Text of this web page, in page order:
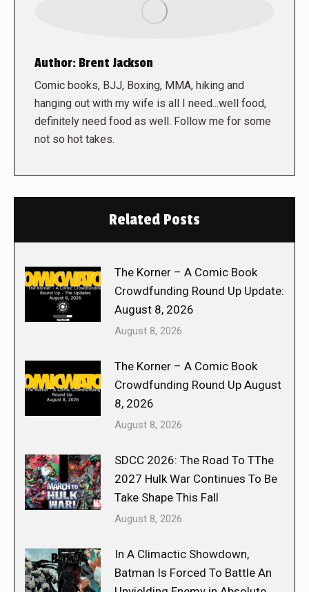
Author: Brent Jackson
Comic books, BJJ, Boxing, MMA, hiking and
hanging out with my wife is all I need...well food,
definitely need food as well. Follow me for some
not so hot takes.
Related Posts
The Korner – A Comic Book
Crowdfunding Round Up Update:
August 8, 2026
August 8, 2026
The Korner – A Comic Book
Crowdfunding Round Up August
8, 2026
August 8, 2026
SDCC 2026: The Road To TThe
2027 Hulk War Continues To Be
Take Shape This Fall
August 8, 2026
In A Climactic Showdown,
Batman Is Forced To Battle An